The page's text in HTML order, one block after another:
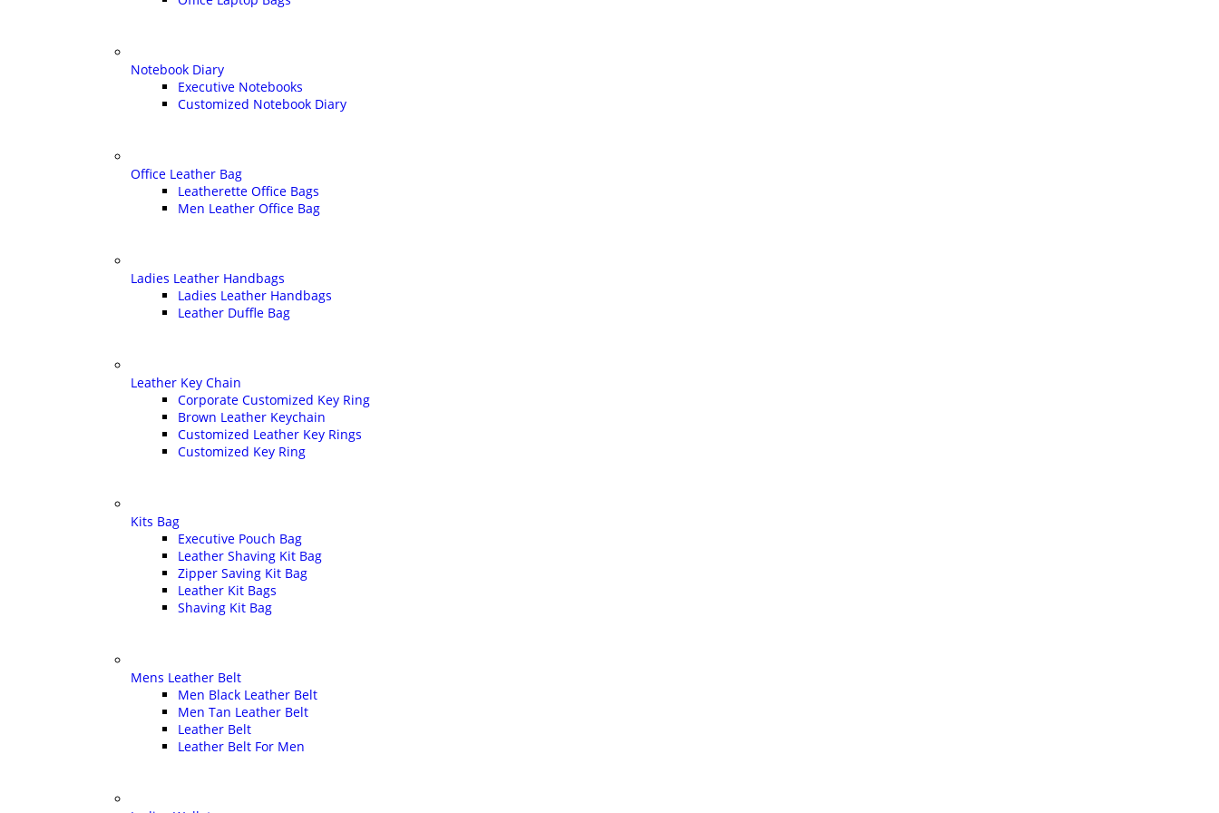
Notebook Diary
Executive Notebooks
Customized Notebook Diary
Office Leather Bag
Leatherette Office Bags
Men Leather Office Bag
Ladies Leather Handbags
Ladies Leather Handbags
Leather Duffle Bag
Leather Key Chain
Corporate Customized Key Ring
Brown Leather Keychain
Customized Leather Key Rings
Customized Key Ring
Kits Bag
Executive Pouch Bag
Leather Shaving Kit Bag
Zipper Saving Kit Bag
Leather Kit Bags
Shaving Kit Bag
Mens Leather Belt
Men Black Leather Belt
Men Tan Leather Belt
Leather Belt
Leather Belt For Men